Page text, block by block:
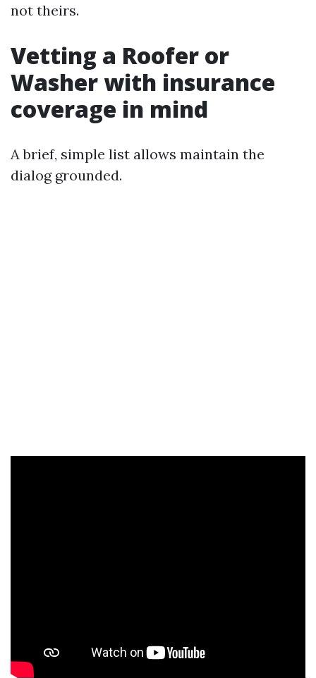
not theirs.
Vetting a Roofer or
Washer with insurance
coverage in mind
A brief, simple list allows maintain the
dialog grounded.